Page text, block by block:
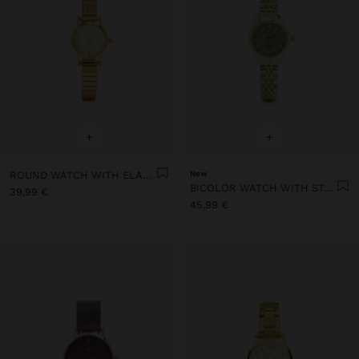
+
39,99 €
+
New
45,99 €